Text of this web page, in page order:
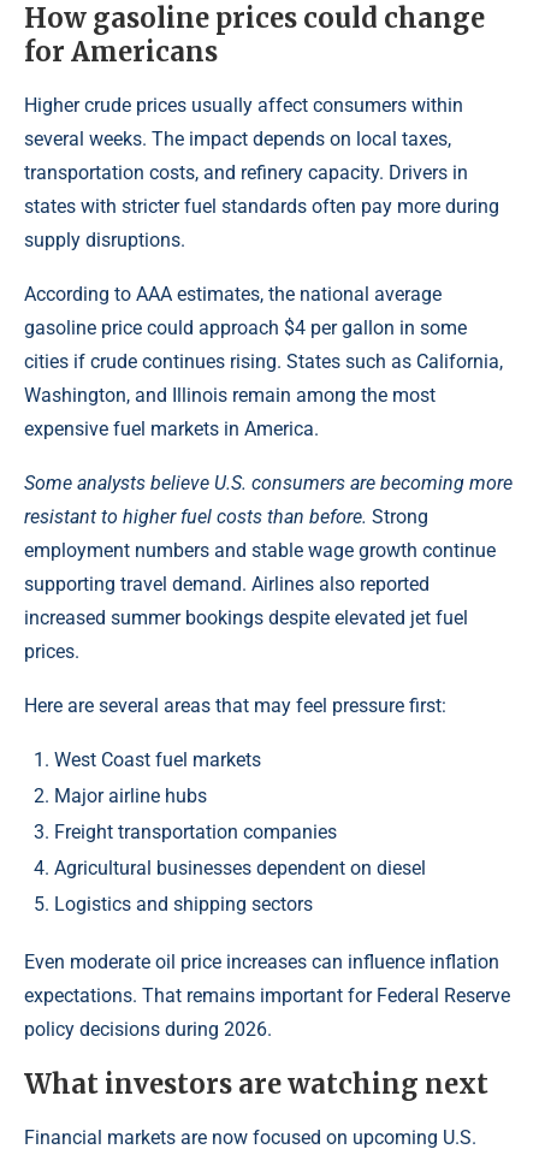
How gasoline prices could change
for Americans
Higher crude prices usually affect consumers within
several weeks. The impact depends on local taxes,
transportation costs, and refinery capacity. Drivers in
states with stricter fuel standards often pay more during
supply disruptions.
According to AAA estimates, the national average
gasoline price could approach $4 per gallon in some
cities if crude continues rising. States such as California,
Washington, and Illinois remain among the most
expensive fuel markets in America.
Some analysts believe U.S. consumers are becoming more
resistant to higher fuel costs than before. Strong
employment numbers and stable wage growth continue
supporting travel demand. Airlines also reported
increased summer bookings despite elevated jet fuel
prices.
Here are several areas that may feel pressure first:
West Coast fuel markets
Major airline hubs
Freight transportation companies
Agricultural businesses dependent on diesel
Logistics and shipping sectors
Even moderate oil price increases can influence inflation
expectations. That remains important for Federal Reserve
policy decisions during 2026.
What investors are watching next
Financial markets are now focused on upcoming U.S.